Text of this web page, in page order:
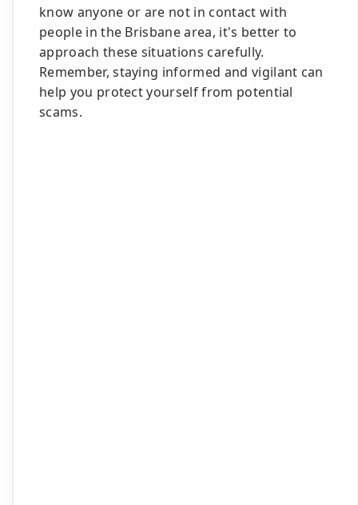
know anyone or are not in contact with
people in the Brisbane area, it's better to
approach these situations carefully.
Remember, staying informed and vigilant can
help you protect yourself from potential
scams.